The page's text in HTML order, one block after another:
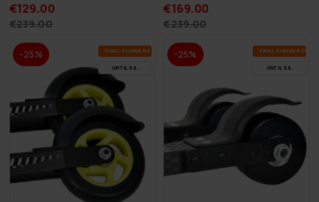
€129.00
€239.00
€169.00
€239.00
-25% FI­NAL SUM­MER DEALS
UN­TIL 9.8.
-25% FI­NAL SUM­MER
UN­TIL 9.8.